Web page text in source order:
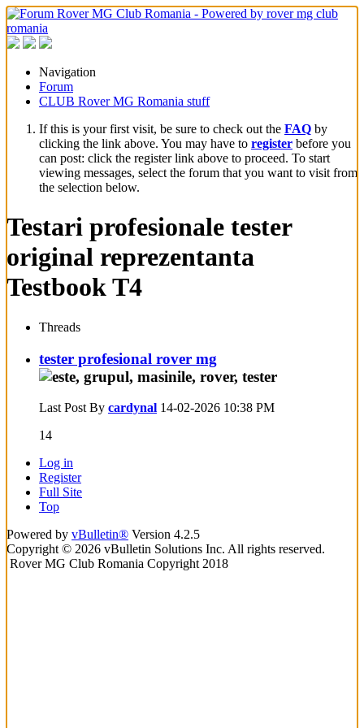
Navigation
Forum
CLUB Rover MG Romania stuff
If this is your first visit, be sure to check out the FAQ by
clicking the link above. You may have to register before you
can post: click the register link above to proceed. To start
viewing messages, select the forum that you want to visit from
the selection below.
Testari profesionale tester
original reprezentanta
Testbook T4
Threads
tester profesional rover mg
Last Post By cardynal 14-02-2026 10:38 PM
14
Log in
Register
Full Site
Top
Powered by vBulletin® Version 4.2.5
Copyright © 2026 vBulletin Solutions Inc. All rights reserved.
Rover MG Club Romania Copyright 2018